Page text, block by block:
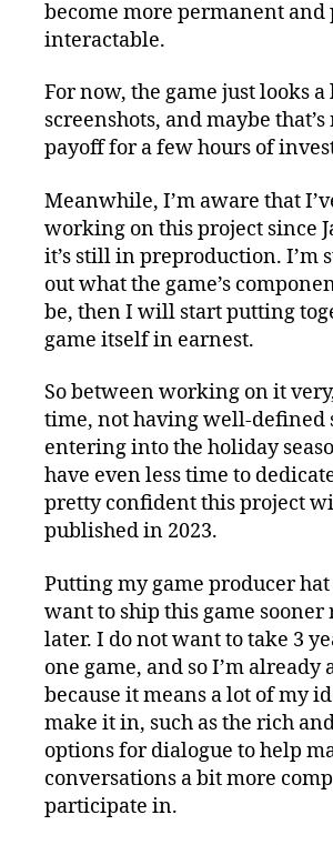
become more permanent and
interactable.
For now, the game just looks
screenshots, and maybe that’s
payoff for a few hours of
Meanwhile, I’m aware that
working on this project since
it’s still in preproduction. I’m
out what the game’s
be, then I will start putting
game itself in earnest.
So between working on it
time, not having well-defined
entering into the holiday
have even less time to
pretty confident this project
published in 2023.
Putting my game producer
want to ship this game
later. I do not want to take 3
one game, and so I’m already
because it means a lot of my
make it in, such as the rich
options for dialogue to help
conversations a bit more
participate in.